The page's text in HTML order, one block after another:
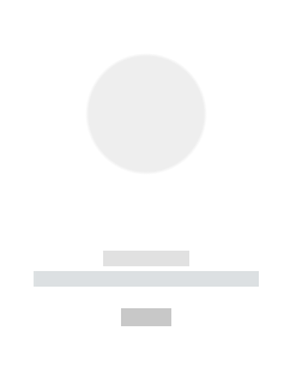
------------
----------- ----------- --------